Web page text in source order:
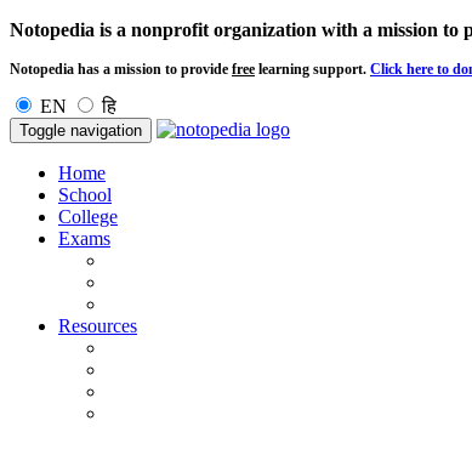
Notopedia is a nonprofit organization with a mission to
Notopedia has a mission to provide free learning support. Click here to
EN हि
Toggle navigation
Home
School
College
Exams
Resources